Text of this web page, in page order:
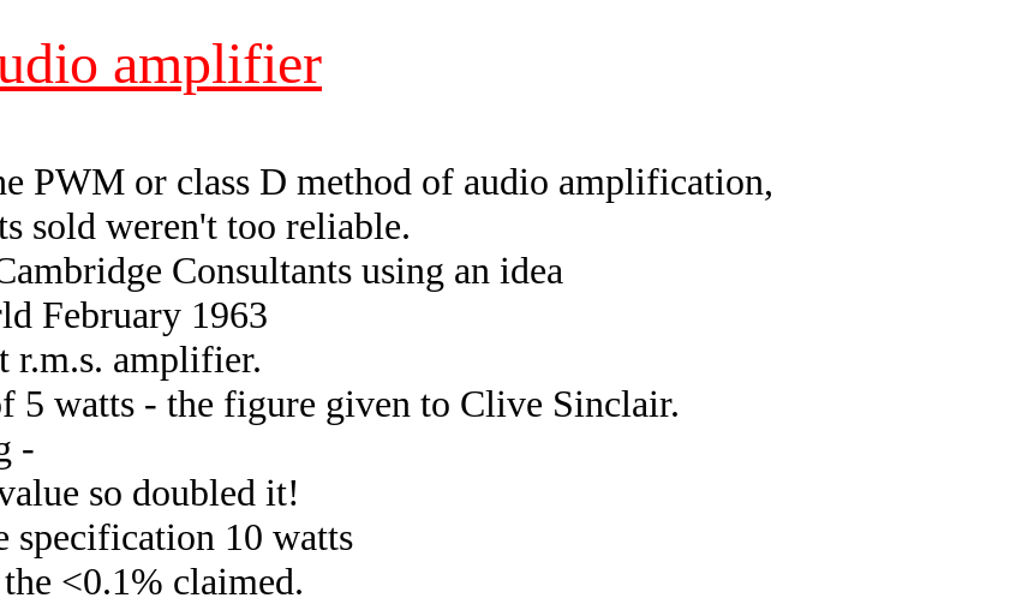
amplifier
PWM or class D method of audio amplification,
sold weren't too reliable.
Consultants using an idea
February 1963
r.m.s. amplifier.
5 watts - the figure given to Clive Sinclair.
-
so doubled it!
10 watts
<0.1% claimed.